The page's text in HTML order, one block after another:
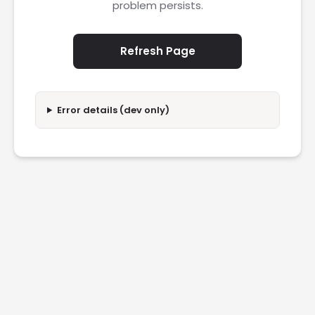
problem persists.
Refresh Page
Error details (dev only)